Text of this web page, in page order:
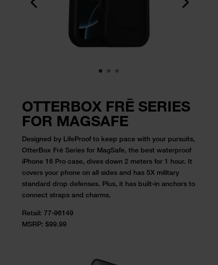
OTTERBOX FRĒ SERIES
FOR MAGSAFE
Designed by LifeProof to keep pace with your pursuits,
OtterBox Frē Series for MagSafe, the best waterproof
iPhone 16 Pro case, dives down 2 meters for 1 hour. It
covers your phone on all sides and has 5X military
standard drop defenses. Plus, it has built-in anchors to
connect straps and charms.
Retail: 77-96149
MSRP: $99.99